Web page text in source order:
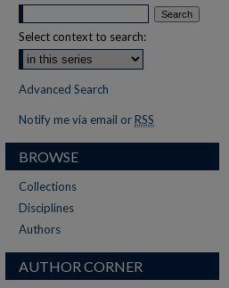
Select context to search:
Advanced Search
Notify me via email or RSS
BROWSE
Collections
Disciplines
Authors
AUTHOR CORNER